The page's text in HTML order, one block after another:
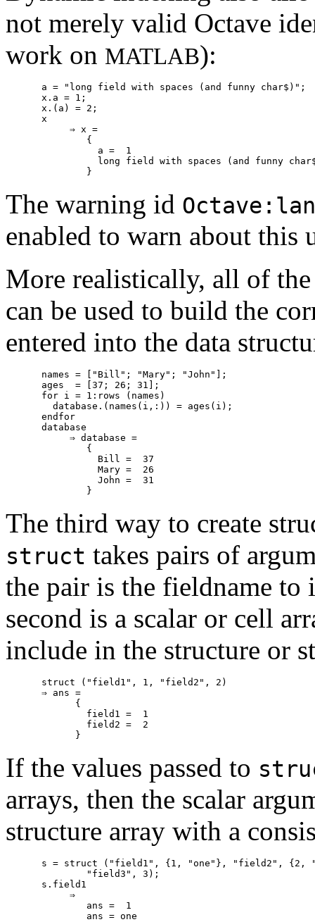
not merely valid Octave
work on MATLAB):
a = "long field with spaces (and funny char$)";
x.a = 1;
x.(a) = 2;
x
     ⇒ x =
        {
          a =  1
long field with spaces (and funny
The warning id
enabled to warn about this
More realistically, all of
can be used to build the
entered into the data
names = ["Bill"; "Mary"; "John"];
ages  = [37; 26; 31];
for i = 1:rows (names)
  database.(names(i,:)) = ages(i);
endfor
database
     ⇒ database =
        {
          Bill =  37
          Mary =  26
          John =  31
The third way to create
struct takes pairs of
the pair is the fieldname to
second is a scalar or cell
include in the structure or
struct ("field1", 1, "field2", 2)
⇒ ans =
      {
        field1 =  1
        field2 =  2
If the values passed to
arrays, then the scalar
structure array with a
s = struct ("field1", {1, "one"}, "field2", {2,
        "field3", 3);
s.field1
     ⇒
        ans =  1
        ans = one